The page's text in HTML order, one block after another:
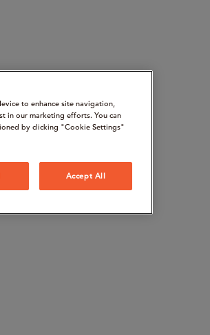
to enhance site navigation,
in our marketing efforts. You can
by clicking "Cookie Settings"
Accept All